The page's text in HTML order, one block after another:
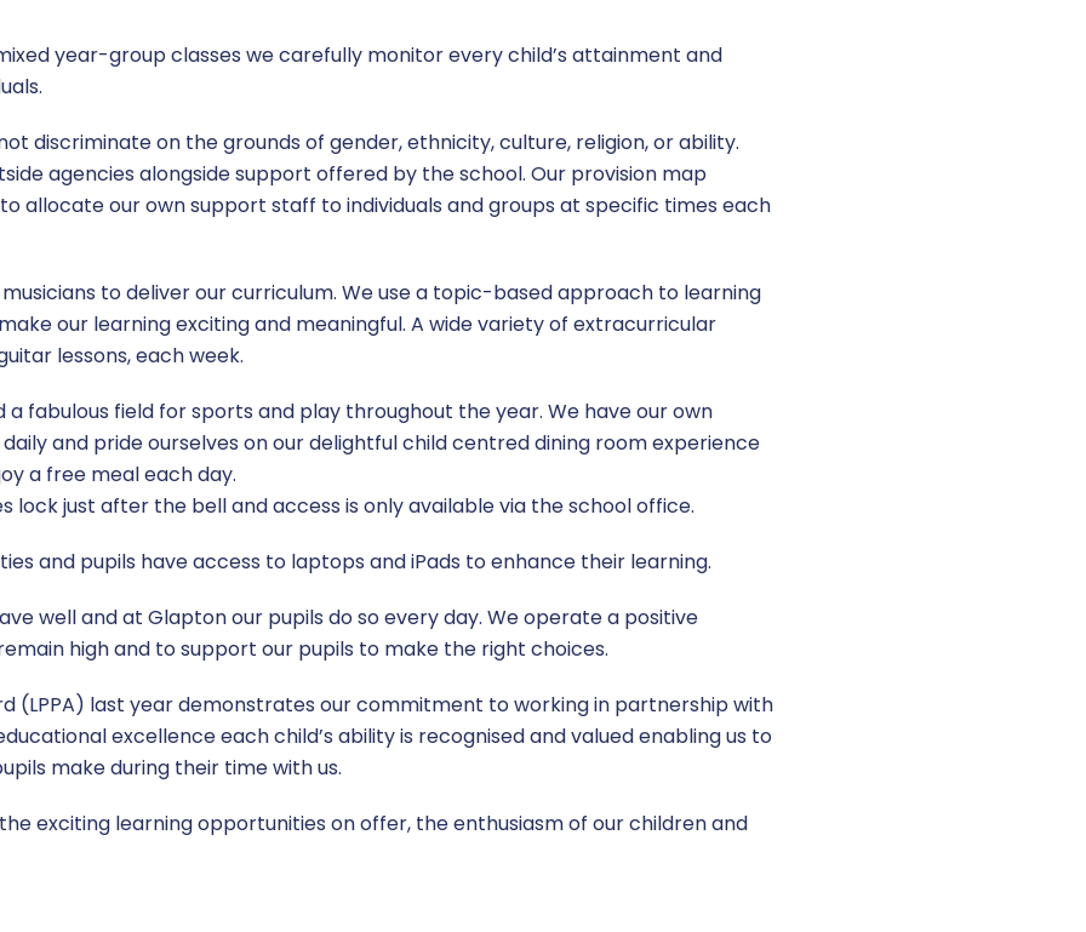
year-group classes we carefully monitor every child’s attainment and
discriminate on the grounds of gender, ethnicity, culture, religion, or ability.
agencies alongside support offered by the school. Our provision map
allocate our own support staff to individuals and groups at specific times each
to deliver our curriculum. We use a topic-based approach to learning
our learning exciting and meaningful. A wide variety of extracurricular
lessons, each week.
fabulous field for sports and play throughout the year. We have our own
and pride ourselves on our delightful child centred dining room experience
a free meal each day.
lock just after the bell and access is only available via the school office.
and pupils have access to laptops and iPads to enhance their learning.
well and at Glapton our pupils do so every day. We operate a positive
high and to support our pupils to make the right choices.
(LPPA) last year demonstrates our commitment to working in partnership with
excellence each child’s ability is recognised and valued enabling us to
make during their time with us.
exciting learning opportunities on offer, the enthusiasm of our children and